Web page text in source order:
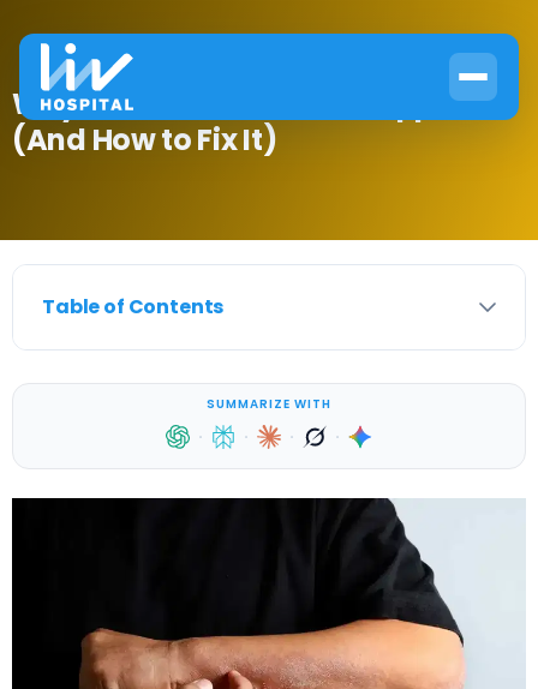
Why Diabetic Skin Rash Happens
(And How to Fix It)
Table of Contents
SUMMARIZE WITH
· · · ·